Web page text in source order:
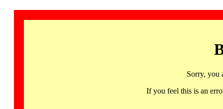
Sorry, you
If you feel this is an